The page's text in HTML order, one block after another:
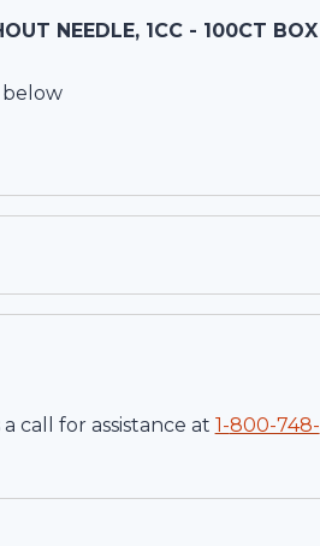
NEEDLE, 1CC - 100CT BOX
below
call for assistance at 1-800-748-